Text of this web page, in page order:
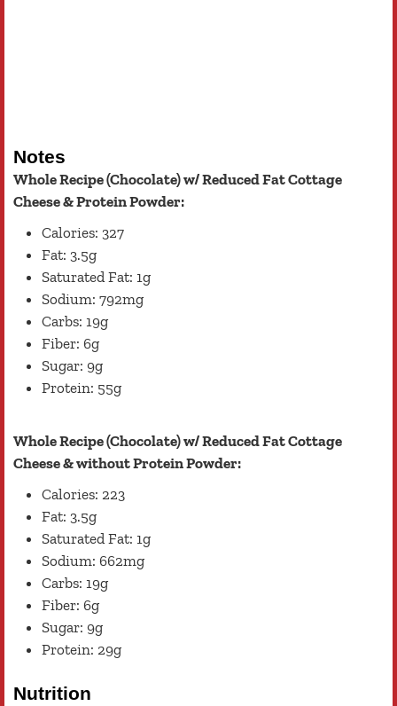
Notes
Whole Recipe (Chocolate) w/ Reduced Fat Cottage
Cheese & Protein Powder:
Calories: 327
Fat: 3.5g
Saturated Fat: 1g
Sodium: 792mg
Carbs: 19g
Fiber: 6g
Sugar: 9g
Protein: 55g
Whole Recipe (Chocolate) w/ Reduced Fat Cottage
Cheese & without Protein Powder:
Calories: 223
Fat: 3.5g
Saturated Fat: 1g
Sodium: 662mg
Carbs: 19g
Fiber: 6g
Sugar: 9g
Protein: 29g
Nutrition